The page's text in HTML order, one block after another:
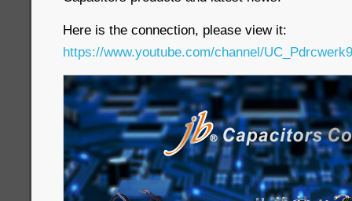
Here is the connection, please view it:
https://www.youtube.com/channel/